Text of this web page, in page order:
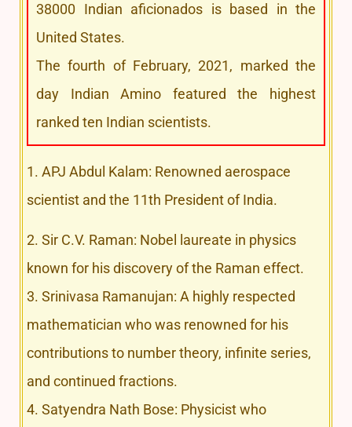
38000 Indian aficionados is based in the
United States.
The fourth of February, 2021, marked the
day Indian Amino featured the highest
ranked ten Indian scientists.
1. APJ Abdul Kalam: Renowned aerospace
scientist and the 11th President of India.
2. Sir C.V. Raman: Nobel laureate in physics
known for his discovery of the Raman effect.
3. Srinivasa Ramanujan: A highly respected
mathematician who was renowned for his
contributions to number theory, infinite series,
and continued fractions.
4. Satyendra Nath Bose: Physicist who